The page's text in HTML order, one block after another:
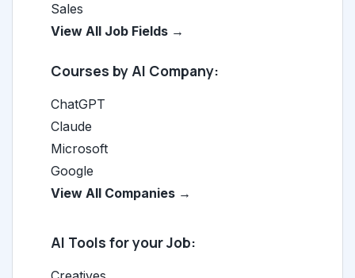
Sales
View All Job Fields →
Courses by AI Company:
ChatGPT
Claude
Microsoft
Google
View All Companies →
AI Tools for your Job: